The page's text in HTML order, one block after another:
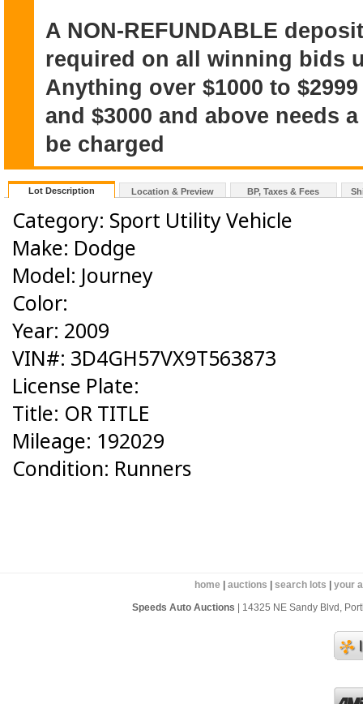
A NON-REFUNDABLE
required on all winning bids
Anything over $1000 to
and $3000 and above needs
be charged
Lot Description Location & Preview BP, Taxes & Fees
Category: Sport Utility Vehicle
Make: Dodge
Model: Journey
Color:
Year: 2009
VIN#: 3D4GH57VX9T563873
License Plate:
Title: OR TITLE
Mileage: 192029
Condition: Runners
home |auctions |search lots |your
Speeds Auto Auctions | 14325 NE Sandy Blvd,